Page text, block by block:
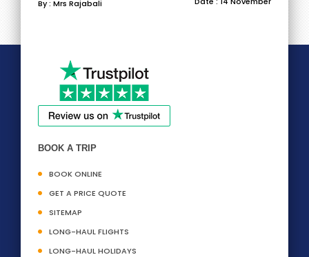
By : Mrs Rajabali
BOOK A TRIP
BOOK ONLINE
GET A PRICE QUOTE
SITEMAP
LONG-HAUL FLIGHTS
LONG-HAUL HOLIDAYS